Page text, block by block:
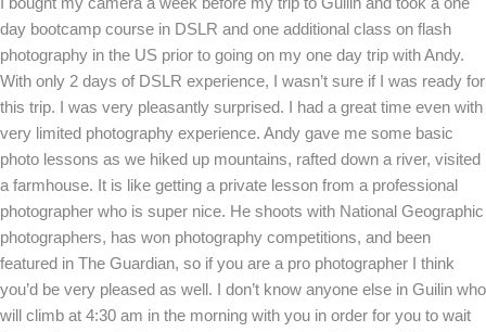
I bought my camera a week before my trip to Guilin and took a one
day bootcamp course in DSLR and one additional class on flash
photography in the US prior to going on my one day trip with Andy.
With only 2 days of DSLR experience, I wasn’t sure if I was ready for
this trip. I was very pleasantly surprised. I had a great time even with
very limited photography experience. Andy gave me some basic
photo lessons as we hiked up mountains, rafted down a river, visited
a farmhouse. It is like getting a private lesson from a professional
photographer who is super nice. He shoots with National Geographic
photographers, has won photography competitions, and been
featured in The Guardian, so if you are a pro photographer I think
you’d be very pleased as well. I don’t know anyone else in Guilin who
will climb at 4:30 am in the morning with you in order for you to wait